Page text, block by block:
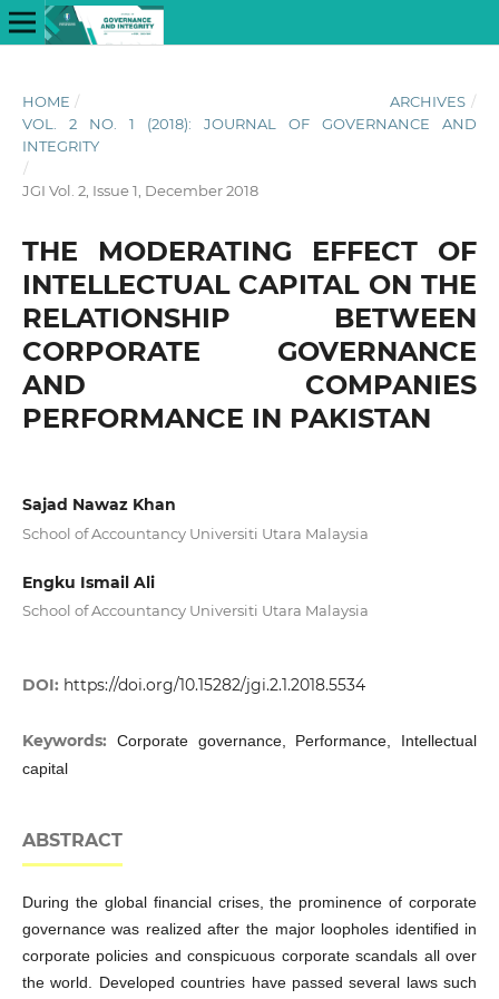
HOME / ARCHIVES /
VOL. 2 NO. 1 (2018): JOURNAL OF GOVERNANCE AND
INTEGRITY
/
JGI Vol. 2, Issue 1, December 2018
THE MODERATING EFFECT OF
INTELLECTUAL CAPITAL ON THE
RELATIONSHIP BETWEEN
CORPORATE GOVERNANCE
AND COMPANIES
PERFORMANCE IN PAKISTAN
Sajad Nawaz Khan
School of Accountancy Universiti Utara Malaysia
Engku Ismail Ali
School of Accountancy Universiti Utara Malaysia
DOI: https://doi.org/10.15282/jgi.2.1.2018.5534
Keywords: Corporate governance, Performance, Intellectual
capital
ABSTRACT
During the global financial crises, the prominence of corporate
governance was realized after the major loopholes identified in
corporate policies and conspicuous corporate scandals all over
the world. Developed countries have passed several laws such